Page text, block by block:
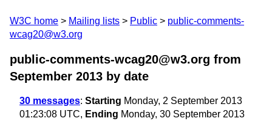
W3C home Mailing lists Public
public-comments-
wcag20@w3.org
public-comments-wcag20@w3.org from
September 2013 by date
30 messages: Starting Monday, 2 September 2013
01:23:08 UTC, Ending Monday, 30 September 2013